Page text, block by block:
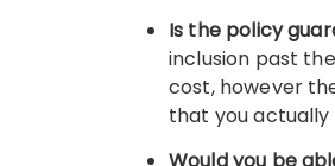
Is the policy
inclusion past
cost, however
that you